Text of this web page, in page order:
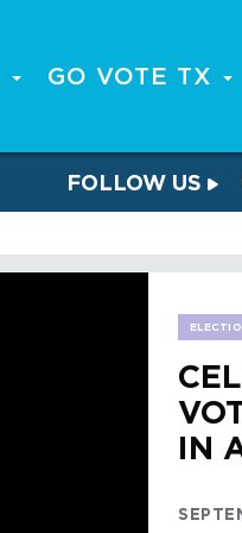
GO VOTE TX
FOLLOW US
IN